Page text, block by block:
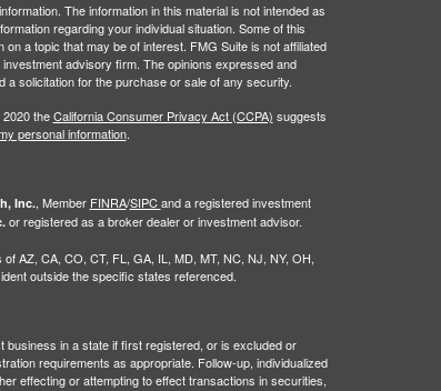
The information in this material is not intended as
regarding your individual situation. Some of this
a topic that may be of interest. FMG Suite is not affiliated
advisory firm. The opinions expressed and
a solicitation for the purchase or sale of any security.
theCalifornia Consumer Privacy Act (CCPA) suggests
personal information.
Inc., Member FINRA/SIPCand a registered investment
or registered as a broker dealer or investment advisor.
AZ, CA, CO, CT, FL, GA, IL, MD, MT, NC, NJ, NY, OH,
outside the specific states referenced.
in a state if first registered, or is excluded or
requirements as appropriate. Follow-up, individualized
effecting or attempting to effect transactions in securities,